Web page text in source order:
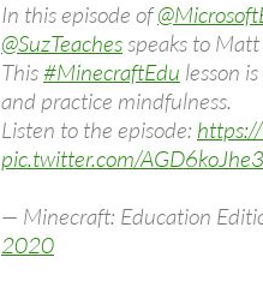
In this episode of
@SuzTeachesspeaks to
This#MinecraftEdu lesson
and practice mindfulness.
Listen to the episode:
pic.twitter.com/AGD6koJhe3
— Minecraft: Education
2020